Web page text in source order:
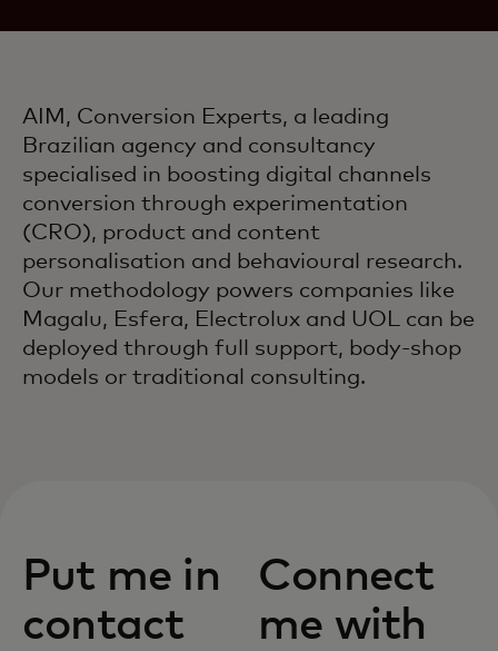
AIM, Conversion Experts, a leading
Brazilian agency and consultancy
specialised in boosting digital channels
conversion through experimentation
(CRO), product and content
personalisation and behavioural research.
Our methodology powers companies like
Magalu, Esfera, Electrolux and UOL can be
deployed through full support, body-shop
models or traditional consulting.
Put me in
contact
Connect
me with